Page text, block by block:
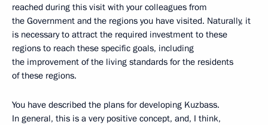
reached during this visit with your colleagues from
the Government and the regions you have visited. Naturally, it
is necessary to attract the required investment to these
regions to reach these specific goals, including
the improvement of the living standards for the residents
of these regions.
You have described the plans for developing Kuzbass.
In general, this is a very positive concept, and, I think,